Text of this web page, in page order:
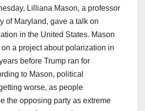
Lilliana Mason, a professor
of Maryland, gave a talk on
in the United States. Mason
a project about polarization in
before Trump ran for
to Mason, political
worse, as people
the opposing party as extreme